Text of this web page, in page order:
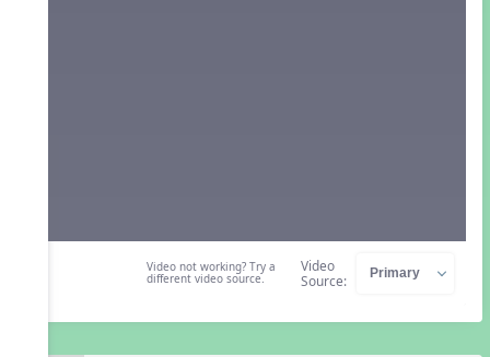
Video not working? Try a
different video source.
Video
Source: